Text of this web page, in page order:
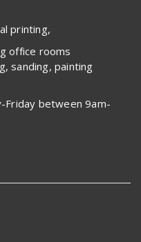
printing,
office rooms
sanding, painting
Friday between 9am-